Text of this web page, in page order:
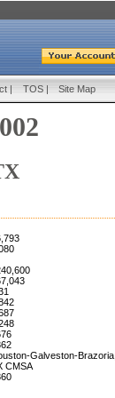
| TOS | Site Map
Galveston-Brazoria,
CMSA